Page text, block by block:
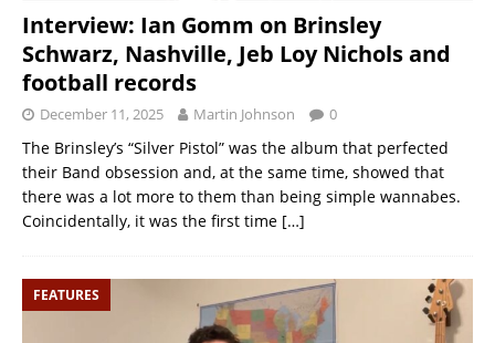
Interview: Ian Gomm on Brinsley
Schwarz, Nashville, Jeb Loy Nichols and
football records
December 11, 2025 Martin Johnson 0
The Brinsley’s “Silver Pistol” was the album that perfected
their Band obsession and, at the same time, showed that
there was a lot more to them than being simple wannabes.
Coincidentally, it was the first time […]
FEATURES